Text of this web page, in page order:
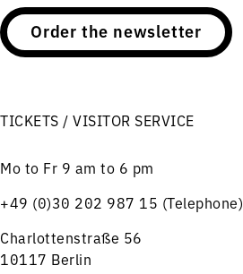
Order the newsletter
TICKETS / VISITOR SERVICE
Mo to Fr 9 am to 6 pm
+49 (0)30 202 987 15 (Telephone)
Charlottenstraße 56
10117 Berlin